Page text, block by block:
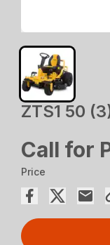
ZTS1 50
Call for
Price